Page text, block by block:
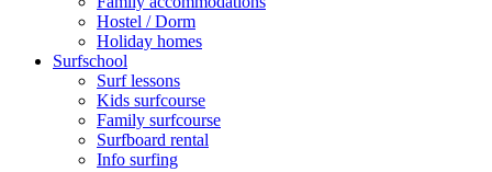
Hostel / Dorm
Holiday homes
Surfschool
Surf lessons
Kids surfcourse
Family surfcourse
Surfboard rental
Info surfing